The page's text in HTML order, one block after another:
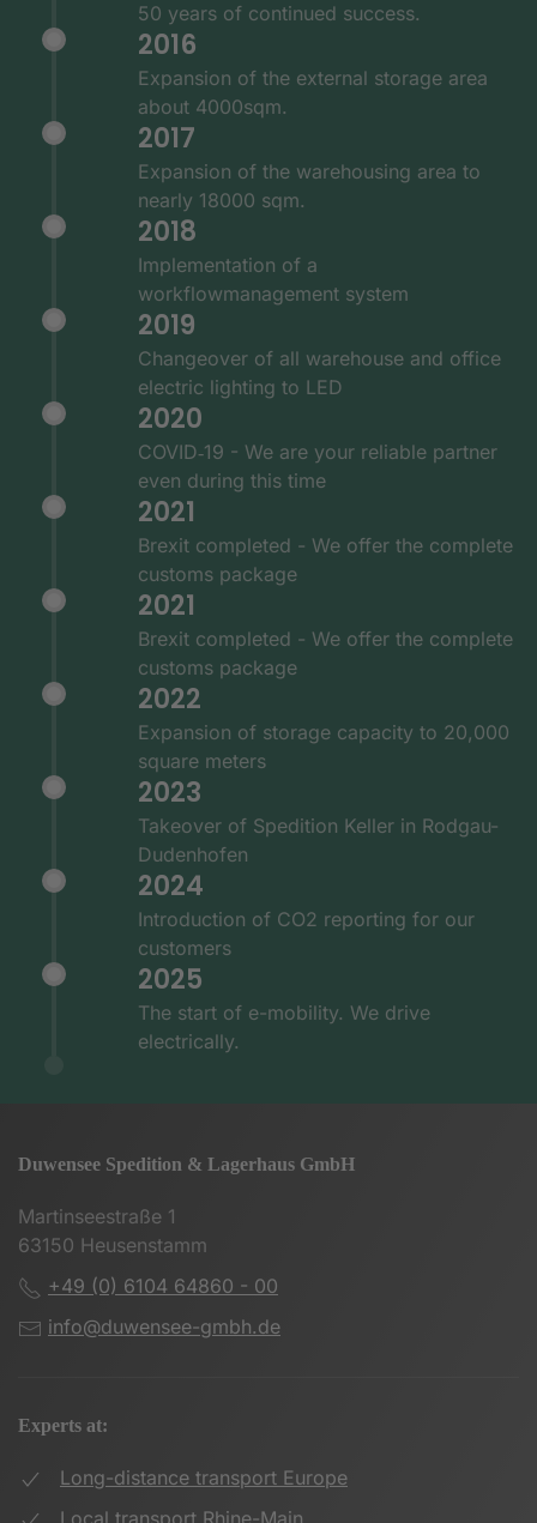
50 years of continued success.
2016
Expansion of the external storage area
about 4000sqm.
2017
Expansion of the warehousing area to
nearly 18000 sqm.
2018
Implementation of a
workflowmanagement system
2019
Changeover of all warehouse and office
electric lighting to LED
2020
COVID‑19 - We are your reliable partner
even during this time
2021
Brexit completed - We offer the complete
customs package
2021
Brexit completed - We offer the complete
customs package
2022
Expansion of storage capacity to 20,000
square meters
2023
Takeover of Spedition Keller in Rodgau-
Dudenhofen
2024
Introduction of CO2 reporting for our
customers
2025
The start of e-mobility. We drive
electrically.
Duwensee Spedition & Lagerhaus GmbH
Martinseestraße 1
63150 Heusenstamm
+49 (0) 6104 64860 - 00
info@duwensee-gmbh.de
Experts at:
Long-distance transport Europe